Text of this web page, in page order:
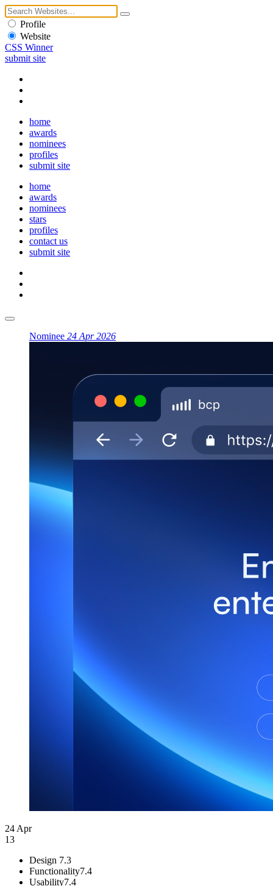
Profile
Website
CSS Winner
submit site
home
awards
nominees
profiles
submit site
home
awards
nominees
stars
profiles
contact us
submit site
Nominee 24 Apr 2026
24 Apr
13
Design 7.3
Functionality7.4
Usability7.4